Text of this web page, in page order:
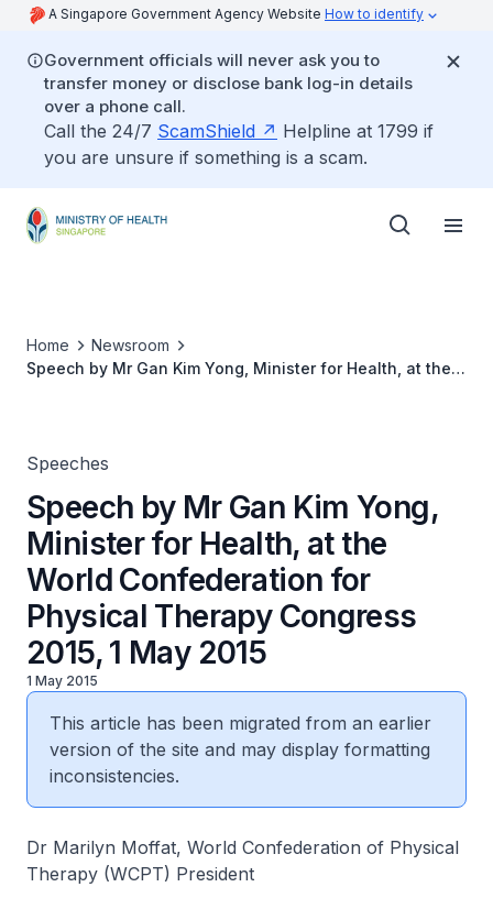
A Singapore Government Agency Website How to identify
Government officials will never ask you to
transfer money or disclose bank log-in details
over a phone call.
Call the 24/7 ScamShield
Helpline at 1799 if
you are unsure if something is a scam.
Home
Newsroom
Speech by Mr Gan Kim Yong, Minister for Health, at the
Speeches
Speech by Mr Gan Kim Yong,
Minister for Health, at the
World Confederation for
Physical Therapy Congress
2015, 1 May 2015
1 May 2015
This article has been migrated from an earlier
version of the site and may display formatting
inconsistencies.
Dr Marilyn Moffat, World Confederation of Physical
Therapy (WCPT) President